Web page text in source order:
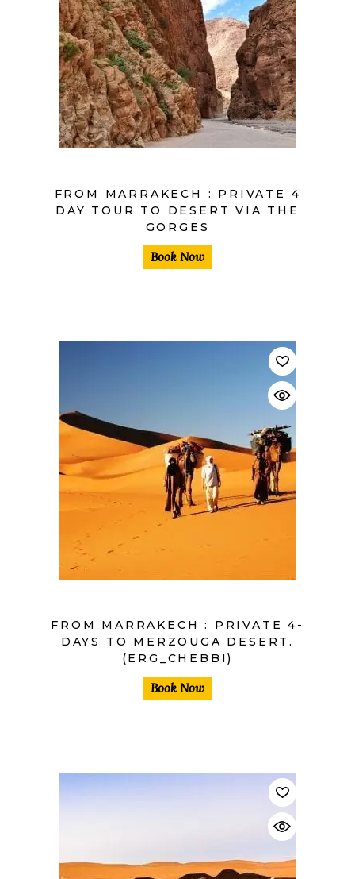
$
FROM MARRAKECH : PRIVATE 4
DAY TOUR TO DESERT VIA THE
GORGES
Book Now
$
FROM MARRAKECH : PRIVATE 4-
DAYS TO MERZOUGA DESERT.
(ERG_CHEBBI)
Book Now